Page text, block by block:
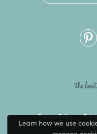
Return Policy
Learn how we use